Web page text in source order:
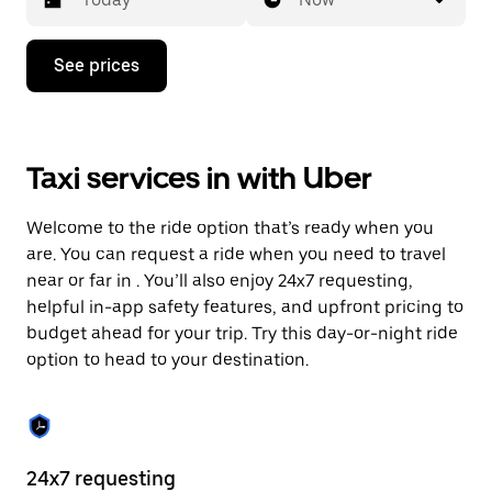
Press
down
interact
with
calendar
and
a
date.
Press
the
escape
to
close
calendar.
See prices
Taxi services in with Uber
Welcome to the ride option that’s ready when you
are. You can request a ride when you need to travel
near or far in . You’ll also enjoy 24x7 requesting,
helpful in-app safety features, and upfront pricing to
budget ahead for your trip. Try this day-or-night ride
option to head to your destination.
24x7 requesting